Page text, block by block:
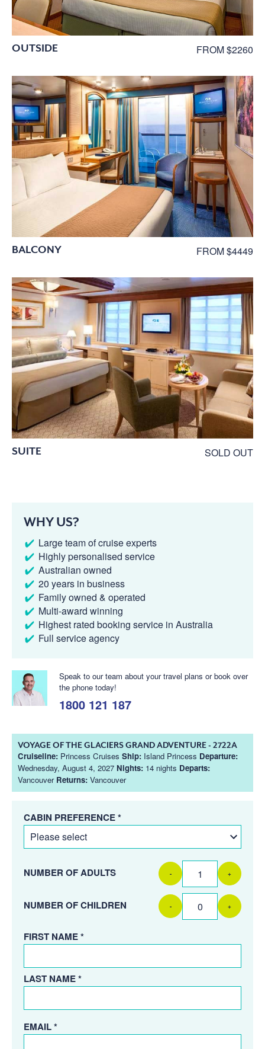
OUTSIDE FROM $2260
BALCONY FROM $4449
SUITE SOLD OUT
WHY US?
Large team of cruise experts
Highly personalised service
Australian owned
20 years in business
Family owned & operated
Multi-award winning
Highest rated booking service in Australia
Full service agency
Speak to our team about your travel plans or book over
the phone today!
1800 121 187
VOYAGE OF THE GLACIERS GRAND ADVENTURE - 2722A
Cruiseline: Princess Cruises Ship: Island Princess Departure:
Wednesday, August 4, 2027 Nights: 14 nights Departs:
Vancouver Returns: Vancouver
CABIN PREFERENCE *
NUMBER OF ADULTS - +
NUMBER OF CHILDREN - +
FIRST NAME *
LAST NAME *
EMAIL *